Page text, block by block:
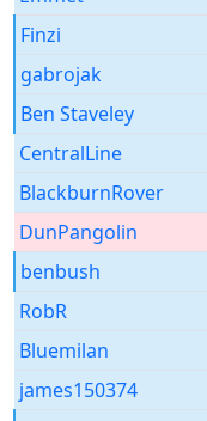
Finzi
gabrojak
Ben Staveley
CentralLine
BlackburnRover
DunPangolin
benbush
RobR
Bluemilan
james150374